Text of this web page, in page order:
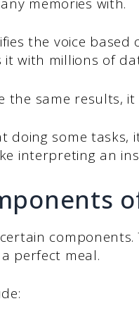
the voice
with millions of
the same results,
doing some
interpreting an
perfect meal.